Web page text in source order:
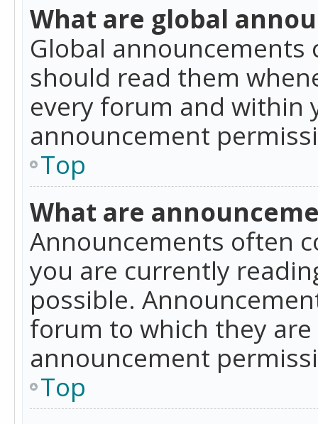
What are global
Global
should read them
every forum and within
announcement
Top
What are
Announcements often
you are currently
possible.
forum to which they
announcement
Top